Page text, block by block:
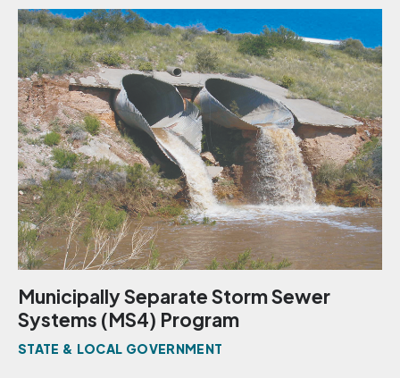
Municipally Separate Storm Sewer
Systems (MS4) Program
STATE & LOCAL GOVERNMENT